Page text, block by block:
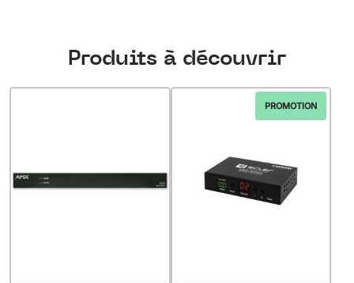
Produits à découvrir
PROMOTION